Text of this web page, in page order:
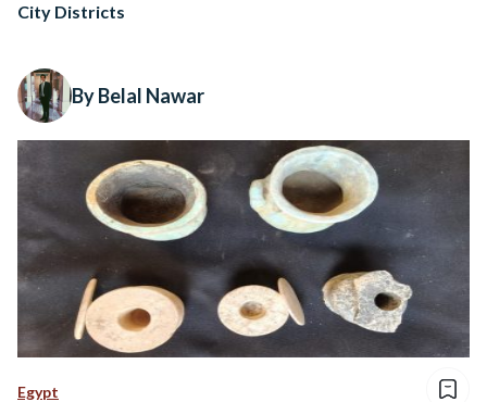
City Districts
By Belal Nawar
Egypt